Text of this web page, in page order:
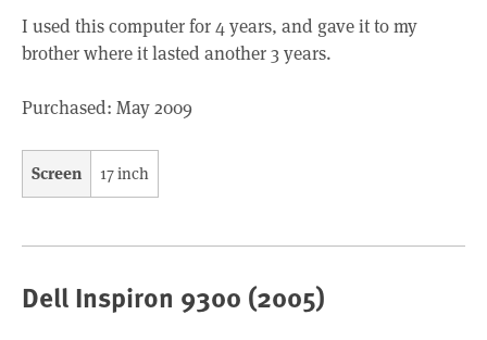
I used this computer for 4 years, and gave it to my
brother where it lasted another 3 years.
Purchased: May 2009
Screen 17 inch
Dell Inspiron 9300 (2005)